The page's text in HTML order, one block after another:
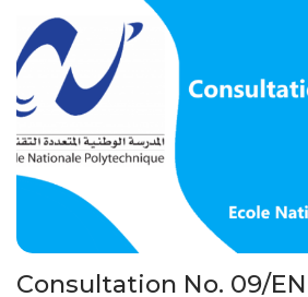
Consultation No. 09/